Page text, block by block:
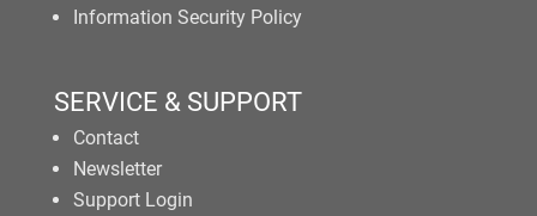
Information Security Policy
SERVICE & SUPPORT
Contact
Newsletter
Support Login